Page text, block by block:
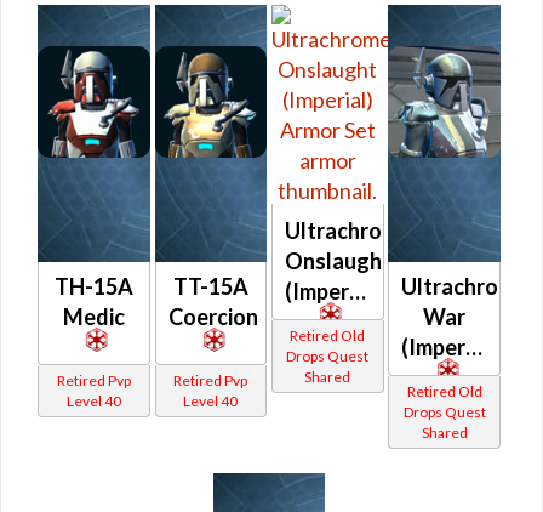
TH-15A
Medic
Retired Pvp
Level 40
TT-15A
Coercion
Retired Pvp
Level 40
Ultrachrome
Onslaught
(Imperial)
Retired Old
Drops Quest
Shared
Ultrachrome
War
(Imperial)
Retired Old
Drops Quest
Shared